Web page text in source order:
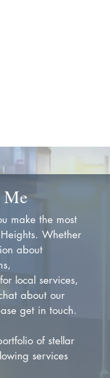
make the most
Whether
about
local services,
about our
get in touch.
of stellar
services